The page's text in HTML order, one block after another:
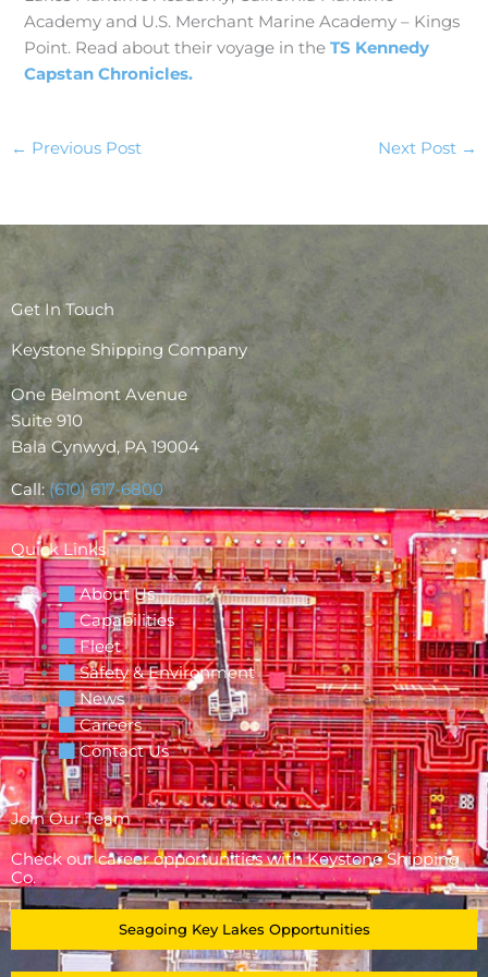
Academy and U.S. Merchant Marine Academy – Kings
Point. Read about their voyage in theTS Kennedy
Capstan Chronicles.
← Previous Post Next Post →
Get In Touch
Keystone Shipping Company
One Belmont Avenue
Suite 910
Bala Cynwyd, PA 19004
Call: (610) 617-6800
Quick Links
About Us
Capabilities
Fleet
Safety & Environment
News
Careers
Contact Us
Join Our Team
Check our career opportunities with Keystone Shipping
Co.
Seagoing Key Lakes Opportunities